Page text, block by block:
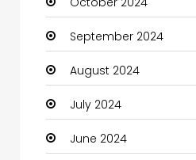
Chimney Services
Chiropractor
Christian Church
Cleaning
Closet Services
September 2024
August 2024
July 2024
June 2024